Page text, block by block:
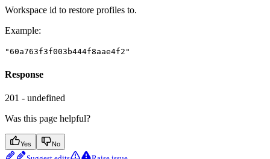
Workspace id to restore profiles to.
Example:
"60a763f3f003b444f8aae4f2"
Response
201 - undefined
Was this page helpful?
Yes No